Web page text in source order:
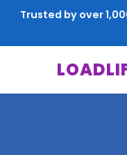
Trusted by over